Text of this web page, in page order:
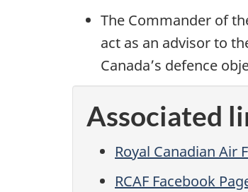
The Commander of
act as an advisor to
Canada’s defence
Associated
Royal Canadian Air
RCAF Facebook